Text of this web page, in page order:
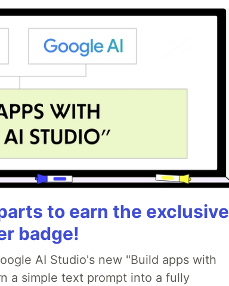
to earn the exclusive
badge!
AI Studio's new "Build apps with
a simple text prompt into a fully